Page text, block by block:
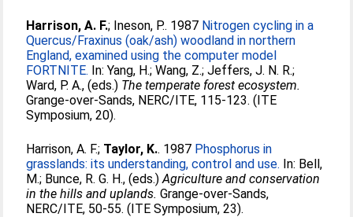
Harrison, A. F.; Ineson, P.. 1987 Nitrogen cycling in a
Quercus/Fraxinus (oak/ash) woodland in northern
England, examined using the computer model
FORTNITE. In:Yang, H.;Wang, Z.;Jeffers, J. N. R.;
Ward, P. A., (eds.) The temperate forest ecosystem.
Grange-over-Sands, NERC/ITE, 115-123. (ITE
Symposium, 20).
Harrison, A. F.; Taylor, K.. 1987 Phosphorus in
grasslands: its understanding, control and use. In: Bell,
M.; Bunce, R. G. H., (eds.)Agriculture and conservation
in the hills and uplands. Grange-over-Sands,
NERC/ITE, 50-55. (ITE Symposium, 23).